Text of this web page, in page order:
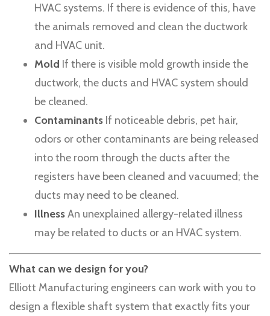
HVAC systems. If there is evidence of this, have
the animals removed and clean the ductwork
and HVAC unit.
Mold If there is visible mold growth inside the
ductwork, the ducts and HVAC system should
be cleaned.
Contaminants If noticeable debris, pet hair,
odors or other contaminants are being released
into the room through the ducts after the
registers have been cleaned and vacuumed; the
ducts may need to be cleaned.
IllnessAn unexplained allergy-related illness
may be related to ducts or an HVAC system.
What can we design for you?
Elliott Manufacturing engineers can work with you to
design a flexible shaft system that exactly fits your